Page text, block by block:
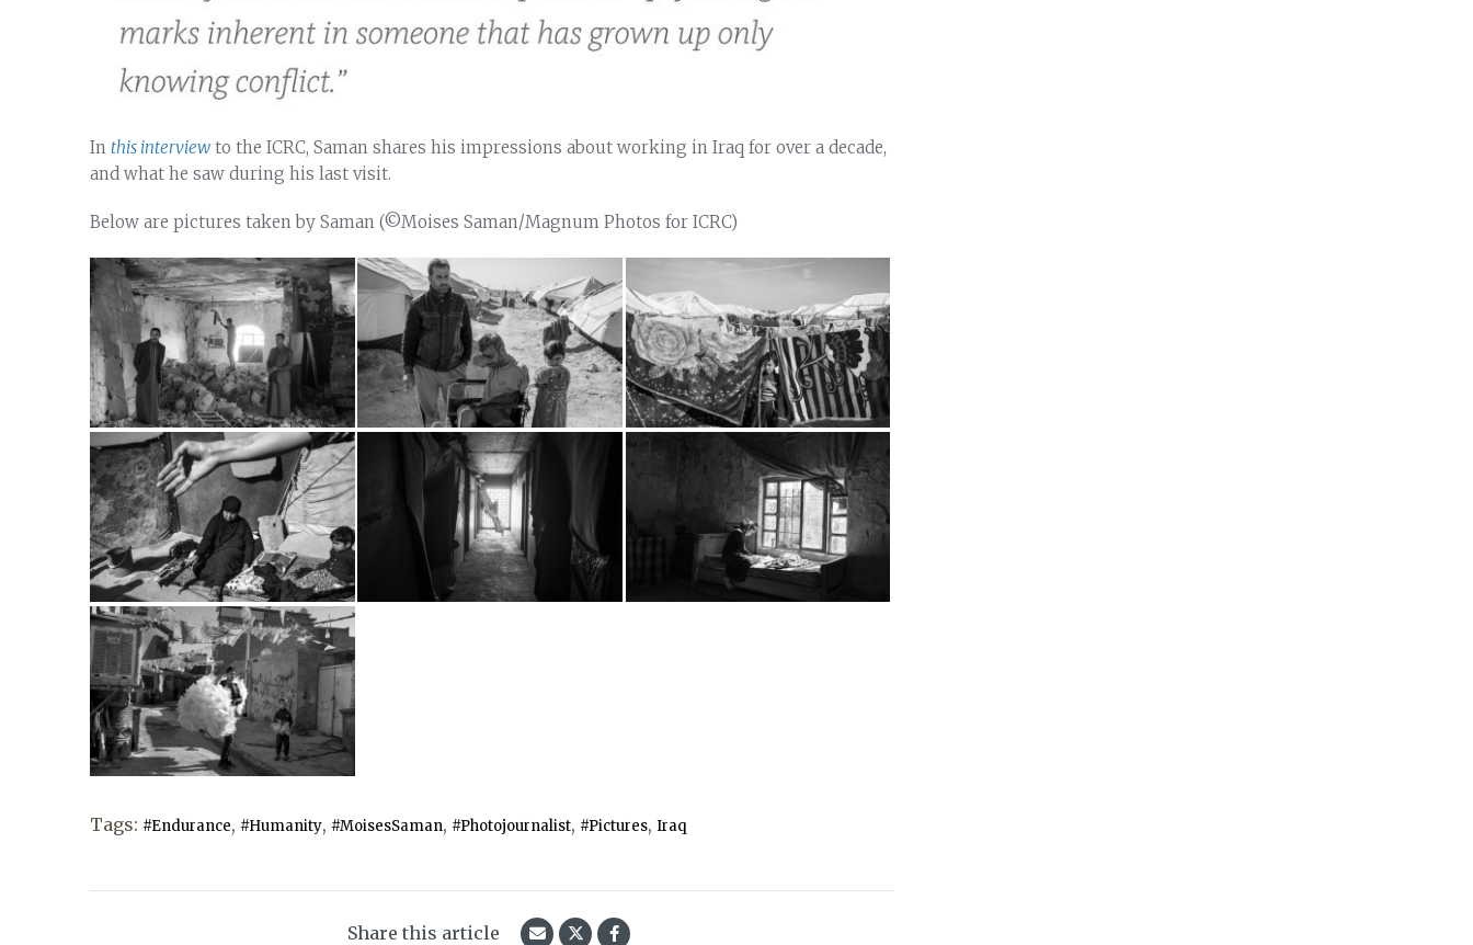
In this interview to the ICRC, Saman shares his impressions about working in Iraq for over a decade,
and what he saw during his last visit.
Below are pictures taken by Saman (©Moises Saman/Magnum Photos for ICRC)
Tags: #Endurance, #Humanity, #MoisesSaman, #Photojournalist, #Pictures, Iraq
Share this article